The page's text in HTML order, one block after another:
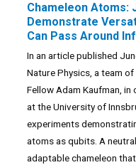
Chameleon Atoms:
Demonstrate
Can Pass Around
In an article published
Nature Physics, a team
Fellow Adam Kaufman,
at the University of
experiments
atoms as qubits. A
adaptable chameleon